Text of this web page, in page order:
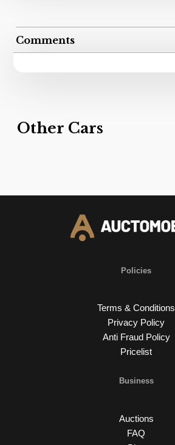
Comments
Other Cars
Policies
Terms & Conditions
Privacy Policy
Anti Fraud Policy
Pricelist
Business
Auctions
FAQ